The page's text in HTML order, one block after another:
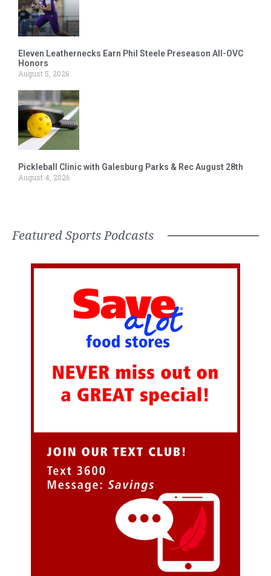
Eleven Leathernecks Earn Phil Steele Preseason All-OVC
Honors
August 5, 2026
Pickleball Clinic with Galesburg Parks & Rec August 28th
August 4, 2026
Featured Sports Podcasts